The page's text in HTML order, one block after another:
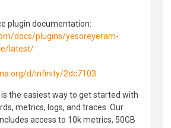
plugin documentation:
docs/plugins/yesoreyeram-
latest/
d/infinity/2dc7103
the easiest way to get started with
metrics, logs, and traces. Our
access to 10k metrics, 50GB